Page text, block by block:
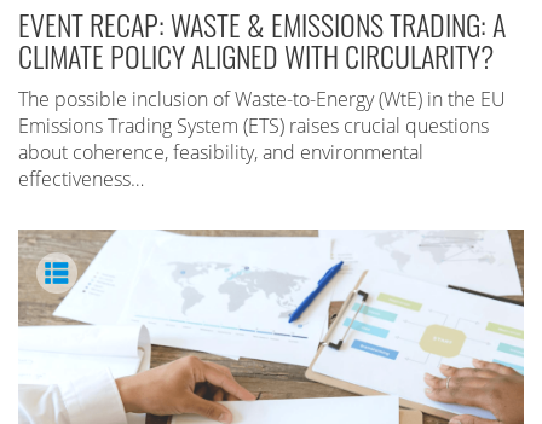
EVENT RECAP: WASTE & EMISSIONS TRADING: A
CLIMATE POLICY ALIGNED WITH CIRCULARITY?
The possible inclusion of Waste-to-Energy (WtE) in the EU
Emissions Trading System (ETS) raises crucial questions
about coherence, feasibility, and environmental
effectiveness…